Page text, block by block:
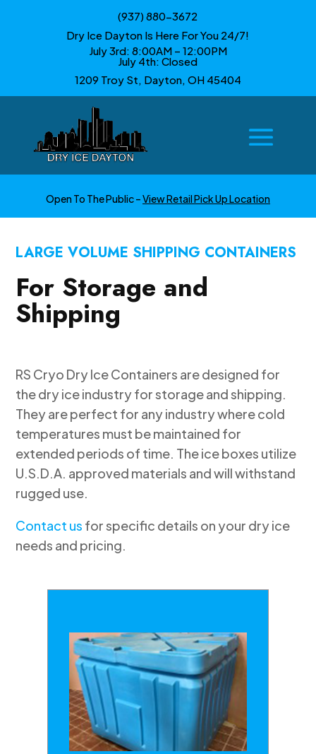
(937) 880-3672
Dry Ice Dayton Is Here For You 24/7!
July 3rd: 8:00AM – 12:00PM
July 4th: Closed
1209 Troy St, Dayton, OH 45404
Open To The Public –View Retail Pick Up Location
LARGE VOLUME SHIPPING CONTAINERS
For Storage and
Shipping
RS Cryo Dry Ice Containers are designed for
the dry ice industry for storage and shipping.
They are perfect for any industry where cold
temperatures must be maintained for
extended periods of time. The ice boxes utilize
U.S.D.A. approved materials and will withstand
rugged use.
Contact us for specific details on your dry ice
needs and pricing.